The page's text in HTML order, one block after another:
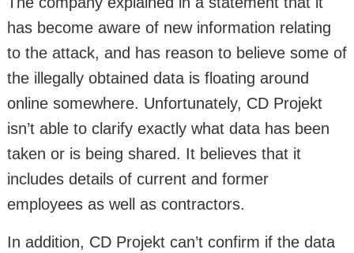
has become aware of new information relating
to the attack, and has reason to believe some of
the illegally obtained data is floating around
online somewhere. Unfortunately, CD Projekt
isn’t able to clarify exactly what data has been
taken or is being shared. It believes that it
includes details of current and former
employees as well as contractors.
In addition, CD Projekt can’t confirm if the data